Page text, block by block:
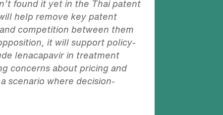
found it yet in the Thai patent
help remove key patent
competition between them
it will support policy-
lenacapavir in treatment
concerns about pricing and
scenario where decision-